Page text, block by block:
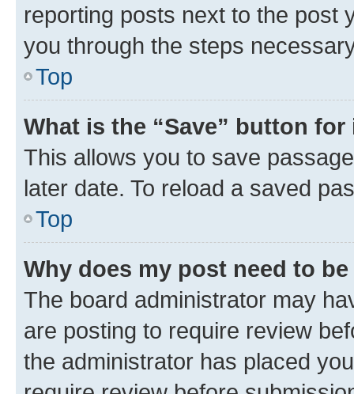
reporting posts next to the post
you through the steps
Top
What is the “Save” button
This allows you to save
later date. To reload a saved
Top
Why does my post need to
The board administrator may
are posting to require review
the administrator has placed